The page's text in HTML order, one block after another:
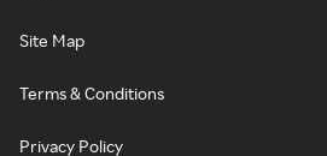
Site Map
Terms & Conditions
Privacy Policy